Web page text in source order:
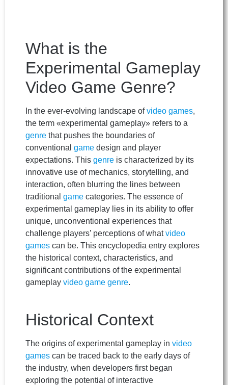
What is the
Experimental Gameplay
Video Game Genre?
In the ever-evolving landscape ofvideo games,
the term «experimental gameplay» refers to a
genre that pushes the boundaries of
conventional game design and player
expectations. This genre is characterized by its
innovative use of mechanics, storytelling, and
interaction, often blurring the lines between
traditional game categories. The essence of
experimental gameplay lies in its ability to offer
unique, unconventional experiences that
challenge players’ perceptions of whatvideo
games can be. This encyclopedia entry explores
the historical context, characteristics, and
significant contributions of the experimental
gameplay video game genre.
Historical Context
The origins of experimental gameplay in video
games can be traced back to the early days of
the industry, when developers first began
exploring the potential of interactive